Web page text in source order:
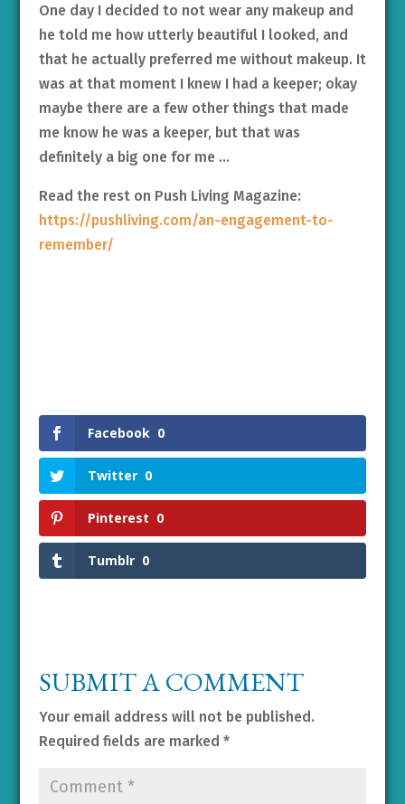
One day I decided to not wear any makeup and
he told me how utterly beautiful I looked, and
that he actually preferred me without makeup. It
was at that moment I knew I had a keeper; okay
maybe there are a few other things that made
me know he was a keeper, but that was
definitely a big one for me …
Read the rest on Push Living Magazine:
https://pushliving.com/an-engagement-to-
remember/
Facebook 0
Twitter 0
Pinterest 0
Tumblr 0
SUBMIT A COMMENT
Your email address will not be published.
Required fields are marked *